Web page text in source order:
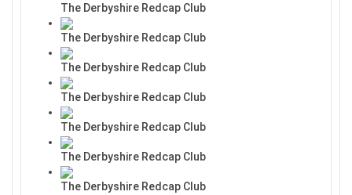
The Derbyshire Redcap Club
The Derbyshire Redcap Club
The Derbyshire Redcap Club
The Derbyshire Redcap Club
The Derbyshire Redcap Club
The Derbyshire Redcap Club
The Derbyshire Redcap Club